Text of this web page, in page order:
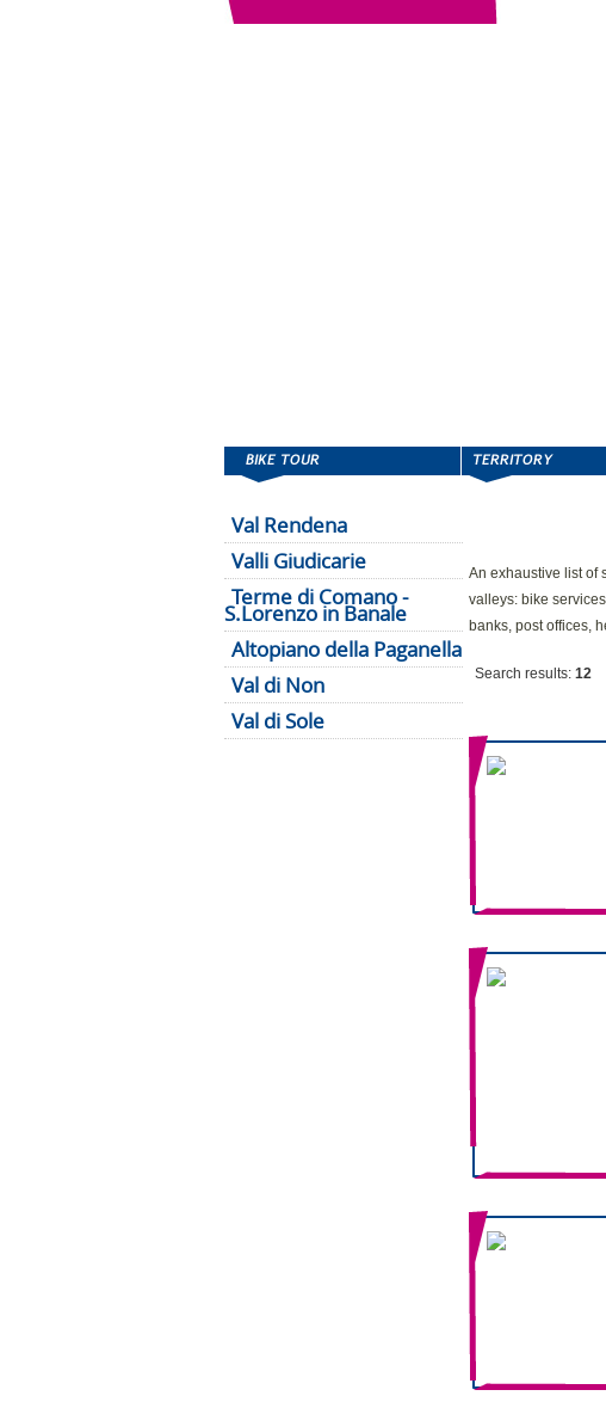
Val Rendena
Valli Giudicarie
Terme di Comano -
S.Lorenzo in Banale
Altopiano della Paganella
Val di Non
Val di Sole
An exhaustive list of
valleys: bike
banks, post offices,
Search results: 12